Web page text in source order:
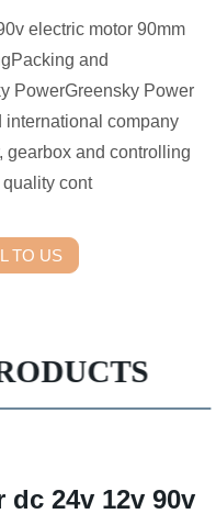
electric motor 90mm
and
PowerGreensky Power
company
gearbox and controlling
cont
TO US
dc 24v 12v 90v